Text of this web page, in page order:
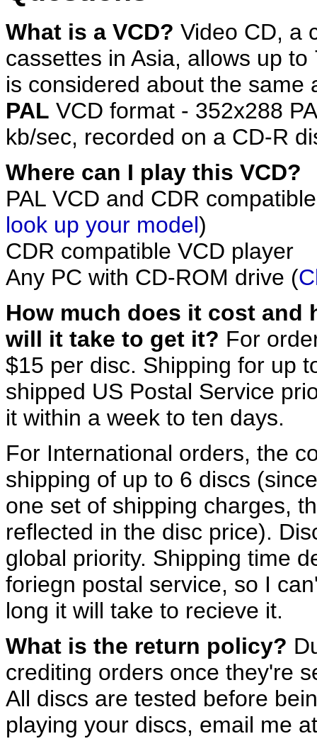
What is a VCD? Video CD, a
cassettes in Asia, allows up
is considered about the same
PAL VCD format - 352x288
kb/sec, recorded on a CD-R
Where can I play this VCD?
PAL VCD and CDR
look up your model)
CDR compatible VCD player
Any PC with CD-ROM drive (
How much does it cost and
will it take to get it? For
$15 per disc. Shipping for up
shipped US Postal Service
it within a week to ten days.
For International orders, the
shipping of up to 6 discs
one set of shipping charges,
reflected in the disc price).
global priority. Shipping time
foriegn postal service, so I
long it will take to recieve it.
What is the return policy?
crediting orders once they're
All discs are tested before
playing your discs, email me